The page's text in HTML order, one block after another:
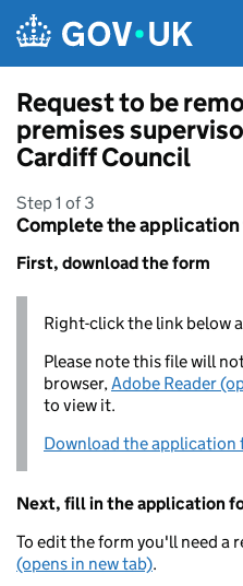
Request to be
premises
Cardiff Council
Step 1 of 3
Complete the
First, download the form
Right-click the link below
Please note this file will
browser,Adobe Reader
to view it.
Download the application
Next, fill in the application
To edit the form you'll need a
(opens in new tab).